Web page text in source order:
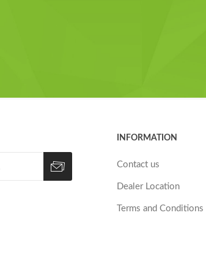
INFORMATION
Contact us
Dealer Location
Terms and Conditions